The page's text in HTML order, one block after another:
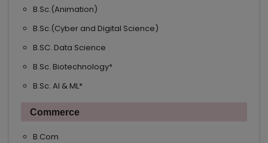
B.Sc.(Animation)
B.Sc.(Cyber and Digital Science)
B.SC. Data Science
B.Sc. Biotechnology*
B.Sc. AI & ML*
Commerce
B.Com